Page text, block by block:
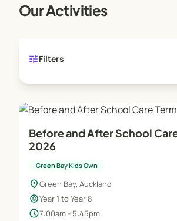
Our Activities
tuneFilters
Before and After School
2026
Green Bay Kids Own
location_onGreen Bay, Auckland
child_careYear 1 to Year 8
schedule7:00am - 5:45pm